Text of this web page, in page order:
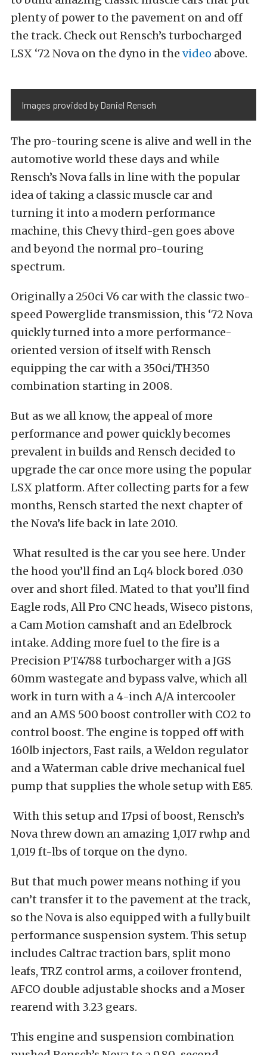
plenty of power to the pavement on and off
the track. Check out Rensch’s turbocharged
LSX ‘72 Nova on the dyno in the video above.
Images provided by Daniel Rensch
The pro-touring scene is alive and well in the
automotive world these days and while
Rensch’s Nova falls in line with the popular
idea of taking a classic muscle car and
turning it into a modern performance
machine, this Chevy third-gen goes above
and beyond the normal pro-touring
spectrum.
Originally a 250ci V6 car with the classic two-
speed Powerglide transmission, this ‘72 Nova
quickly turned into a more performance-
oriented version of itself with Rensch
equipping the car with a 350ci/TH350
combination starting in 2008.
But as we all know, the appeal of more
performance and power quickly becomes
prevalent in builds and Rensch decided to
upgrade the car once more using the popular
LSX platform. After collecting parts for a few
months, Rensch started the next chapter of
the Nova’s life back in late 2010.
What resulted is the car you see here. Under
the hood you’ll find an Lq4 block bored .030
over and short filed. Mated to that you’ll find
Eagle rods, All Pro CNC heads, Wiseco pistons,
a Cam Motion camshaft and an Edelbrock
intake. Adding more fuel to the fire is a
Precision PT4788 turbocharger with a JGS
60mm wastegate and bypass valve, which all
work in turn with a 4-inch A/A intercooler
and an AMS 500 boost controller with CO2 to
control boost. The engine is topped off with
160lb injectors, Fast rails, a Weldon regulator
and a Waterman cable drive mechanical fuel
pump that supplies the whole setup with E85.
With this setup and 17psi of boost, Rensch’s
Nova threw down an amazing 1,017 rwhp and
1,019 ft-lbs of torque on the dyno.
But that much power means nothing if you
can’t transfer it to the pavement at the track,
so the Nova is also equipped with a fully built
performance suspension system. This setup
includes Caltrac traction bars, split mono
leafs, TRZ control arms, a coilover frontend,
AFCO double adjustable shocks and a Moser
rearend with 3.23 gears.
This engine and suspension combination